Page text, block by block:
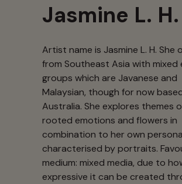
Jasmine L. H.
Artist name is Jasmine L. H. She
from Southeast Asia with mixed
groups which are Javanese and
Malaysian, though for now
Australia. She explores themes
rooted emotions and flowers in
combination to her own
characterised by portraits.
medium: mixed media, due to
expressive it can be created